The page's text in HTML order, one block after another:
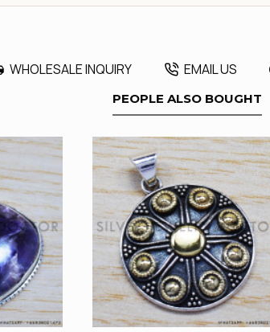
WHOLESALE INQUIRY EMAIL US
PEOPLE ALSO BOUGHT